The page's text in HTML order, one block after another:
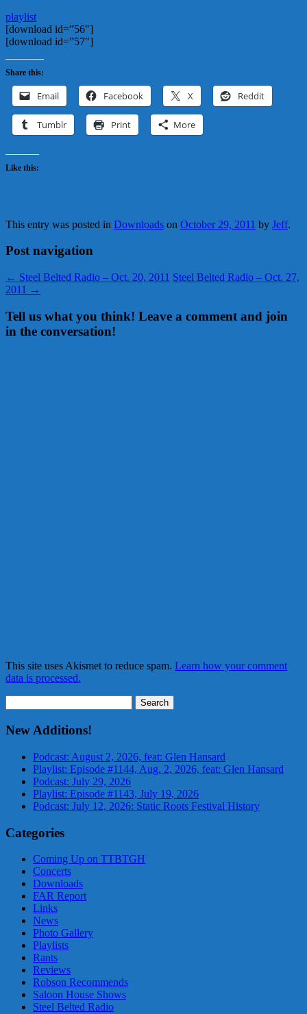
playlist
[download id=”56″]
[download id=”57″]
Share this:
Email Facebook X Reddit
Tumblr Print More
Like this:
This entry was posted in Downloads on October 29, 2011 by Jeff.
Post navigation
← Steel Belted Radio – Oct. 20, 2011 Steel Belted Radio – Oct. 27,
2011 →
Tell us what you think! Leave a comment and join
in the conversation!
This site uses Akismet to reduce spam. Learn how your comment
data is processed.
for:
New Additions!
Podcast: August 2, 2026, feat: Glen Hansard
Playlist: Episode #1144, Aug. 2, 2026, feat: Glen Hansard
Podcast: July 29, 2026
Playlist: Episode #1143, July 19, 2026
Podcast: July 12, 2026: Static Roots Festival History
Categories
Coming Up on TTBTGH
Concerts
Downloads
FAR Report
Links
News
Photo Gallery
Playlists
Rants
Reviews
Robson Recommends
Saloon House Shows
Steel Belted Radio